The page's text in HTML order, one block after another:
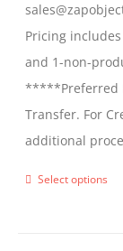
Pricing
and 1-non-
*****Preferred
Transfer. For
additional
Select options